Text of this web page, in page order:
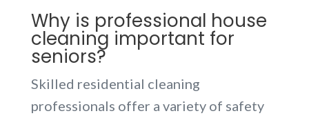
Why is professional house
cleaning important for
seniors?
Skilled residential cleaning
professionals offer a variety of safety